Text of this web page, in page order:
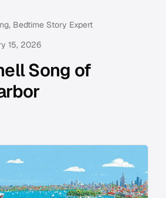
, Bedtime Story Expert
15, 2026
Song of